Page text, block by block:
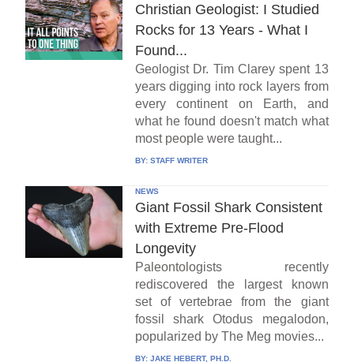
Christian Geologist: I Studied
Rocks for 13 Years - What I
Found...
Geologist Dr. Tim Clarey spent 13
years digging into rock layers from
every continent on Earth, and
what he found doesn't match what
most people were taught...
BY: STAFF WRITER
NEWS
Giant Fossil Shark Consistent
with Extreme Pre-Flood
Longevity
Paleontologists recently
rediscovered the largest known
set of vertebrae from the giant
fossil shark Otodus megalodon,
popularized by The Meg movies...
BY: JAKE HEBERT, PH.D.